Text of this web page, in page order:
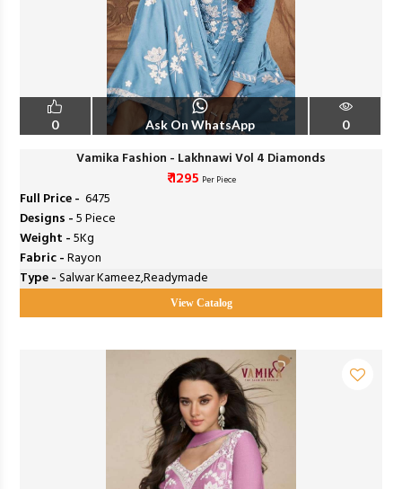
0 Ask On WhatsApp 0
Vamika Fashion - Lakhnawi Vol 4 Diamonds
₹ 1295 Per Piece
Full Price - ₹ 6475
Designs -5 Piece
Weight -5Kg
Fabric -Rayon
Type -Salwar Kameez,Readymade
View Catalog